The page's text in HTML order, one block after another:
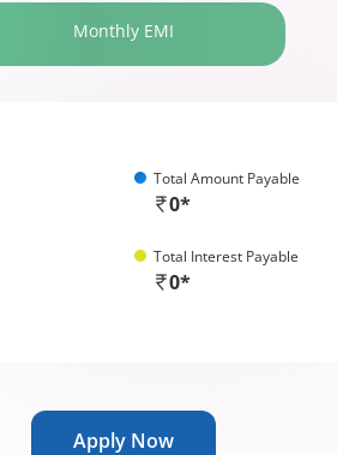
Monthly EMI
Total Amount Payable
0*
Total Interest Payable
0*
Apply Now